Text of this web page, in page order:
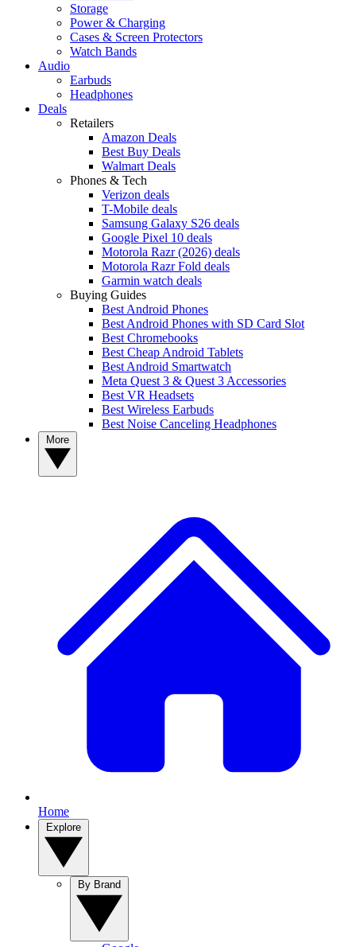
Storage
Power & Charging
Cases & Screen Protectors
Watch Bands
Audio
Earbuds
Headphones
Deals
Retailers
Amazon Deals
Best Buy Deals
Walmart Deals
Phones & Tech
Verizon deals
T-Mobile deals
Samsung Galaxy S26 deals
Google Pixel 10 deals
Motorola Razr (2026) deals
Motorola Razr Fold deals
Garmin watch deals
Buying Guides
Best Android Phones
Best Android Phones with SD Card Slot
Best Chromebooks
Best Cheap Android Tablets
Best Android Smartwatch
Meta Quest 3 & Quest 3 Accessories
Best VR Headsets
Best Wireless Earbuds
Best Noise Canceling Headphones
Home